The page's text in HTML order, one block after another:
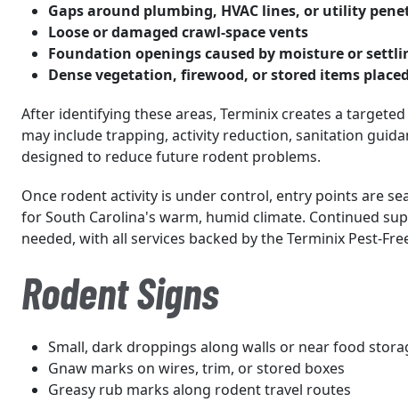
Gaps around plumbing, HVAC lines, or utility
Loose or damaged crawl-space vents
Foundation openings caused by moisture or
Dense vegetation, firewood, or stored items
After identifying these areas, Terminix creates a
may include trapping, activity reduction, sanitation
designed to reduce future rodent problems.
Once rodent activity is under control, entry points are
for South Carolina's warm, humid climate. Continued
needed, with all services backed by the Terminix Pest-
Rodent Signs
Small, dark droppings along walls or near food
Gnaw marks on wires, trim, or stored boxes
Greasy rub marks along rodent travel routes